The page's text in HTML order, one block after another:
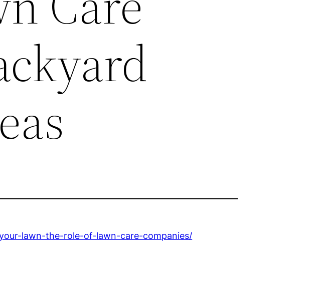
lawn-the-role-of-lawn-care-companies/